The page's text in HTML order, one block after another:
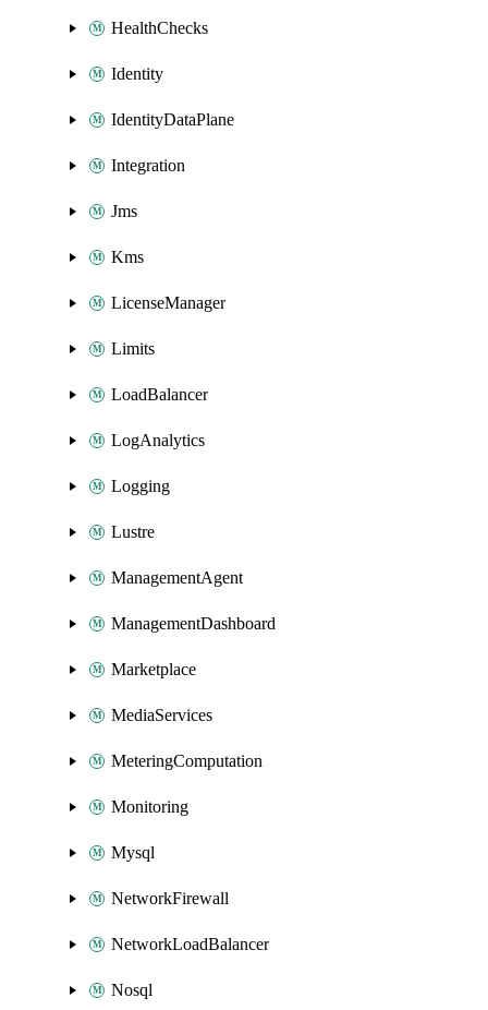
HealthChecks
Identity
IdentityDataPlane
Integration
Jms
Kms
LicenseManager
Limits
LoadBalancer
LogAnalytics
Logging
Lustre
ManagementAgent
ManagementDashboard
Marketplace
MediaServices
MeteringComputation
Monitoring
Mysql
NetworkFirewall
NetworkLoadBalancer
Nosql